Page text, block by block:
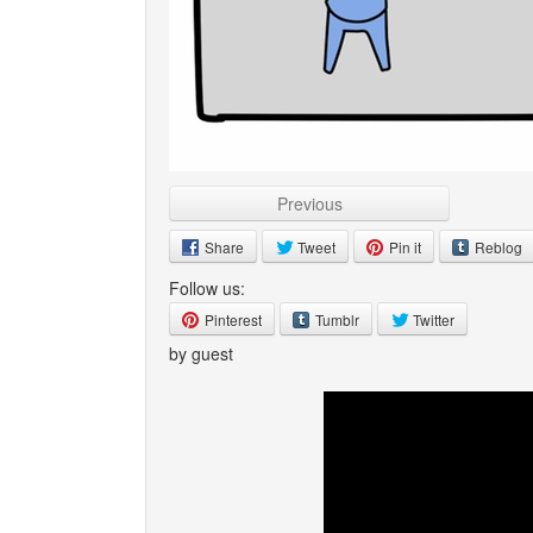
Previous
Share Tweet Pin it Reblog
Follow us:
Pinterest Tumblr Twitter
by guest